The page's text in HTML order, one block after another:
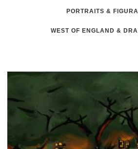
PORTRAITS &
WEST OF ENGLAND &